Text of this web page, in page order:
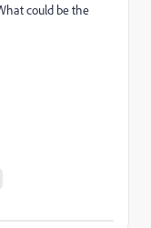
could be the